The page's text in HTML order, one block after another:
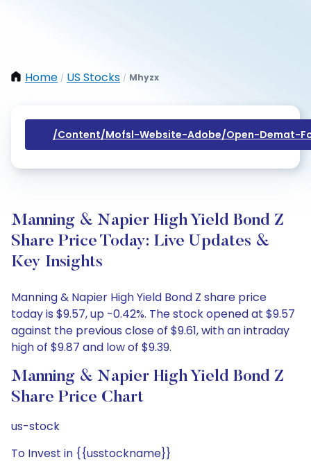
Home / US Stocks / Mhyzx
/content/mofsl-Website-Adobe/open-Demat-
Manning & Napier High Yield Bond Z
Share Price Today: Live Updates &
Key Insights
Manning & Napier High Yield Bond Z share price
today is $9.57, up -0.42%. The stock opened at $9.57
against the previous close of $9.61, with an intraday
high of $9.87 and low of $9.39.
Manning & Napier High Yield Bond Z
Share Price Chart
us-stock
To Invest in {{usstockname}}